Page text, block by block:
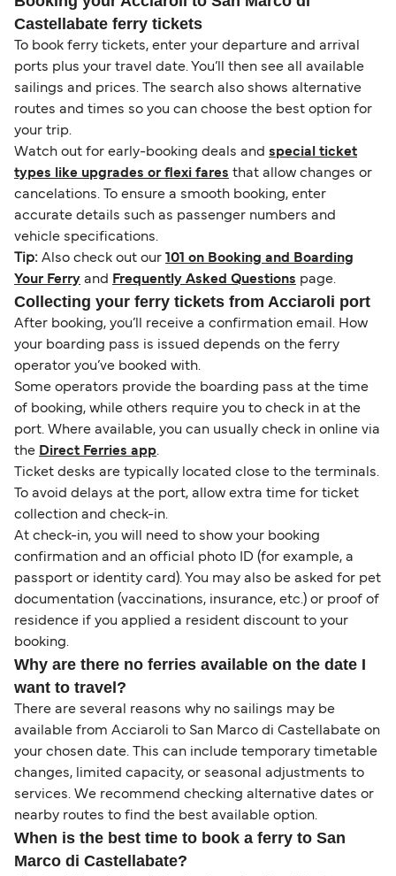
Castellabate ferry tickets
To book ferry tickets, enter your departure and arrival
ports plus your travel date. You’ll then see all available
sailings and prices. The search also shows alternative
routes and times so you can choose the best option for
your trip.
Watch out for early-booking deals and special ticket
types like upgrades or flexi fares that allow changes or
cancelations. To ensure a smooth booking, enter
accurate details such as passenger numbers and
vehicle specifications.
Tip: Also check out our
101 on Booking and Boarding
Your Ferry and Frequently Asked Questions page.
Collecting your ferry tickets from Acciaroli port
After booking, you’ll receive a confirmation email. How
your boarding pass is issued depends on the ferry
operator you’ve booked with.
Some operators provide the boarding pass at the time
of booking, while others require you to check in at the
port. Where available, you can usually check in online via
the Direct Ferries app.
Ticket desks are typically located close to the terminals.
To avoid delays at the port, allow extra time for ticket
collection and check-in.
At check-in, you will need to show your booking
confirmation and an official photo ID (for example, a
passport or identity card). You may also be asked for pet
documentation (vaccinations, insurance, etc.) or proof of
residence if you applied a resident discount to your
booking.
Why are there no ferries available on the date I
want to travel?
There are several reasons why no sailings may be
available from Acciaroli to San Marco di Castellabate on
your chosen date. This can include temporary timetable
changes, limited capacity, or seasonal adjustments to
services. We recommend checking alternative dates or
nearby routes to find the best available option.
When is the best time to book a ferry to San
Marco di Castellabate?